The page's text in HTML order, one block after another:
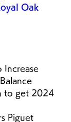
Oak
Increase
to get 2024
Piguet